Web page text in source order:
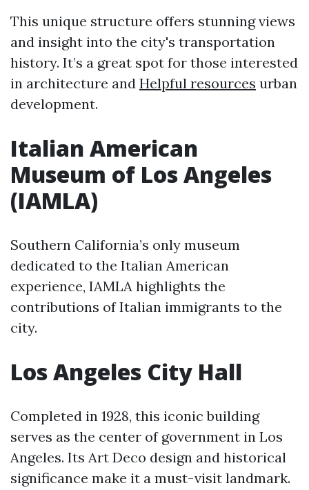
This unique structure offers stunning views
and insight into the city's transportation
history. It’s a great spot for those interested
in architecture and Helpful resources urban
development.
Italian American
Museum of Los Angeles
(IAMLA)
Southern California’s only museum
dedicated to the Italian American
experience, IAMLA highlights the
contributions of Italian immigrants to the
city.
Los Angeles City Hall
Completed in 1928, this iconic building
serves as the center of government in Los
Angeles. Its Art Deco design and historical
significance make it a must-visit landmark.